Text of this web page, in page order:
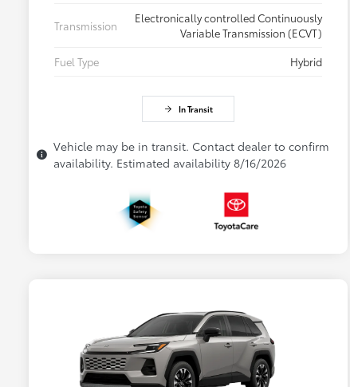
Transmission
Electronically controlled Continuously
Variable Transmission (ECVT)
Fuel Type
Hybrid
In Transit
Vehicle may be in transit. Contact dealer to confirm
availability. Estimated availability 8/16/2026